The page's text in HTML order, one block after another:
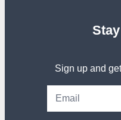
Sign up and